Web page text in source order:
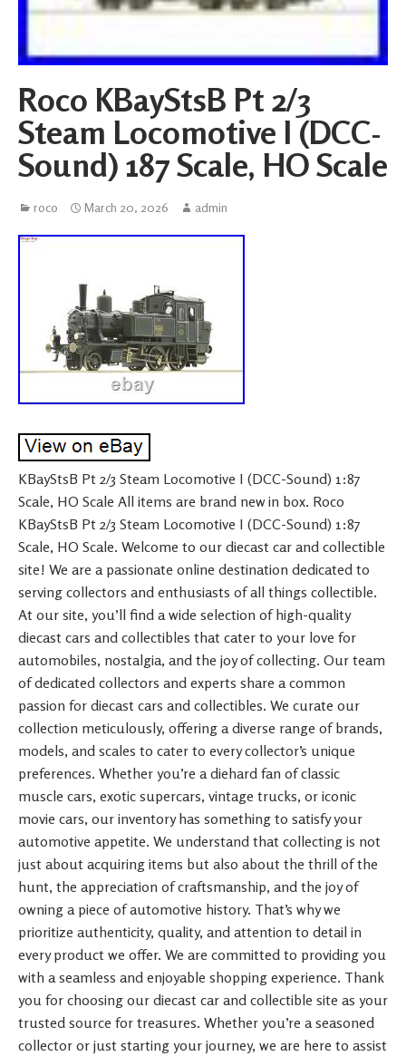
Roco KBayStsB Pt 2/3
Steam Locomotive I (DCC-
Sound) 187 Scale, HO Scale
roco March 20, 2026 admin
KBayStsB Pt 2/3 Steam Locomotive I (DCC-Sound) 1:87
Scale, HO Scale All items are brand new in box. Roco
KBayStsB Pt 2/3 Steam Locomotive I (DCC-Sound) 1:87
Scale, HO Scale. Welcome to our diecast car and collectible
site! We are a passionate online destination dedicated to
serving collectors and enthusiasts of all things collectible.
At our site, you’ll find a wide selection of high-quality
diecast cars and collectibles that cater to your love for
automobiles, nostalgia, and the joy of collecting. Our team
of dedicated collectors and experts share a common
passion for diecast cars and collectibles. We curate our
collection meticulously, offering a diverse range of brands,
models, and scales to cater to every collector’s unique
preferences. Whether you’re a diehard fan of classic
muscle cars, exotic supercars, vintage trucks, or iconic
movie cars, our inventory has something to satisfy your
automotive appetite. We understand that collecting is not
just about acquiring items but also about the thrill of the
hunt, the appreciation of craftsmanship, and the joy of
owning a piece of automotive history. That’s why we
prioritize authenticity, quality, and attention to detail in
every product we offer. We are committed to providing you
with a seamless and enjoyable shopping experience. Thank
you for choosing our diecast car and collectible site as your
trusted source for treasures. Whether you’re a seasoned
collector or just starting your journey, we are here to assist